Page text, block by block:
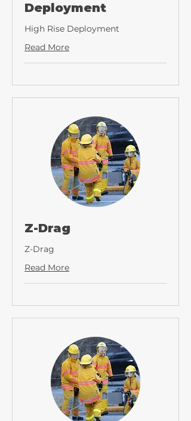
Deployment
High Rise Deployment
Read More
Z-Drag
Z-Drag
Read More